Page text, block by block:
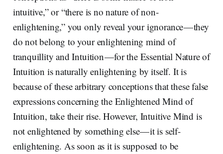
intuitive,” or “there is no nature of non-
enlightening,” you only reveal your ignorance — they
do not belong to your enlightening mind of
tranquillity and Intuition — for the Essential Nature of
Intuition is naturally enlightening by itself. It is
because of these arbitrary conceptions that these false
expressions concerning the Enlightened Mind of
Intuition, take their rise. However, Intuitive Mind is
not enlightened by something else — it is self-
enlightening. As soon as it is supposed to be